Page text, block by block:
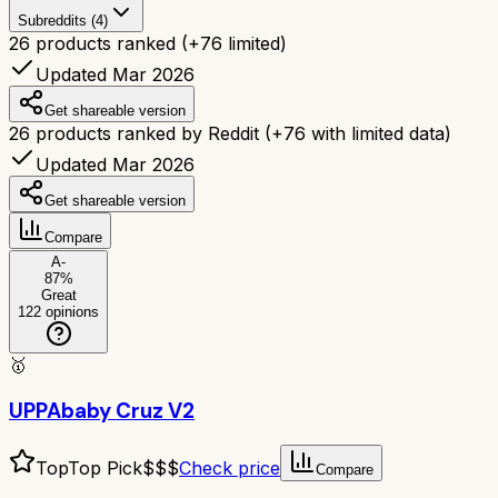
Subreddits (4)
26 products ranked (+76 limited)
Updated Mar 2026
Get shareable version
26 products ranked by Reddit (+76 with limited data)
Updated Mar 2026
Get shareable version
Compare
A-
87%
Great
122 opinions
🥇
UPPAbaby Cruz V2
TopTop Pick$$$Check price Compare